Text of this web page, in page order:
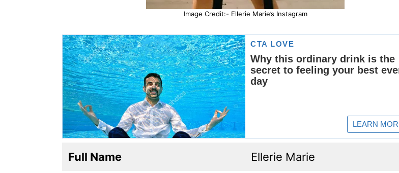
Image Credit:- Ellerie Marie’s Instagram
Full Name Ellerie Marie